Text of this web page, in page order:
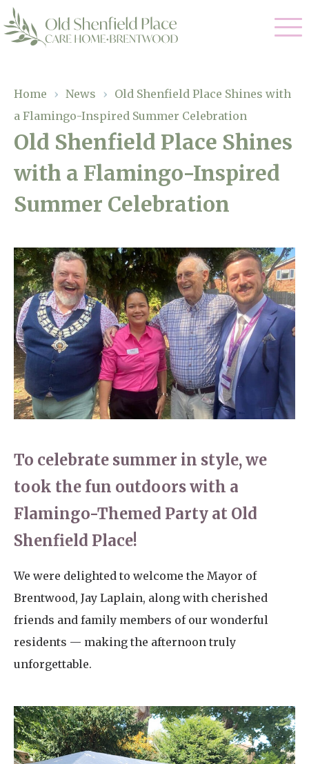
01277 220 636
enquiries@shenfieldplacecarehome.co.uk
Arrange a viewing
Residential Care
Respite Care
Dementia Care
Our Homes
Gallery
Facilities
Magic Moments
About Us
Home News
Newsletters
Our Ethos
Work With Us
Home › News › Old Shenfield Place Shines with
a Flamingo-Inspired Summer Celebration
Old Shenfield Place Shines
with a Flamingo-Inspired
Summer Celebration
To celebrate summer in style, we
took the fun outdoors with a
Flamingo-Themed Party at Old
Shenfield Place!
We were delighted to welcome the Mayor of
Brentwood, Jay Laplain, along with cherished
friends and family members of our wonderful
residents — making the afternoon truly
unforgettable.